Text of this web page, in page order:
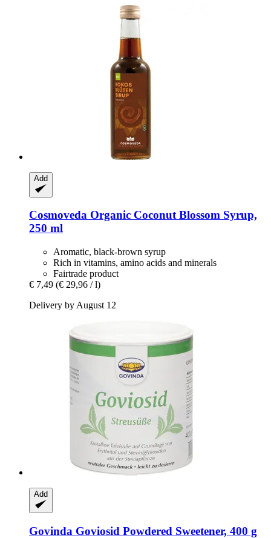
Add
Cosmoveda Organic Coconut Blossom Syrup,
250 ml
Aromatic, black-brown syrup
Rich in vitamins, amino acids and minerals
Fairtrade product
€ 7,49 (€ 29,96 / l)
Delivery by August 12
Add
Govinda Goviosid Powdered Sweetener, 400 g